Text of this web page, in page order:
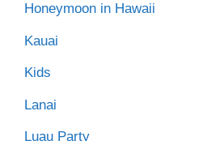
Honeymoon in Hawaii
Kauai
Kids
Lanai
Luau Party